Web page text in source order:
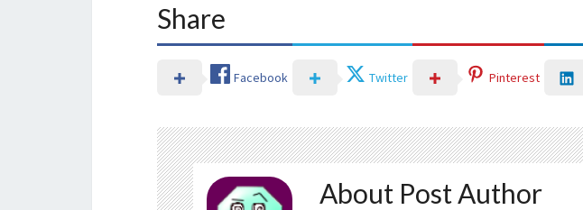
Share
Facebook Twitter Pinterest
About Post Author